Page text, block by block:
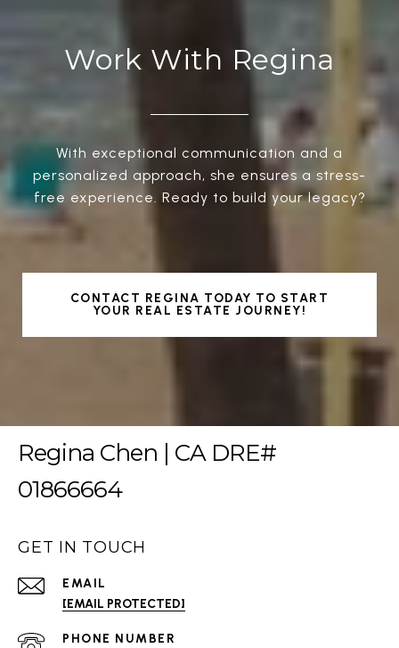
Work With Regina
With exceptional communication and a
personalized approach, she ensures a stress-
free experience. Ready to build your legacy?
CONTACT REGINA TODAY TO START
YOUR REAL ESTATE JOURNEY!
Regina Chen | CA DRE#
01866664
GET IN TOUCH
EMAIL
[EMAIL PROTECTED]
PHONE NUMBER